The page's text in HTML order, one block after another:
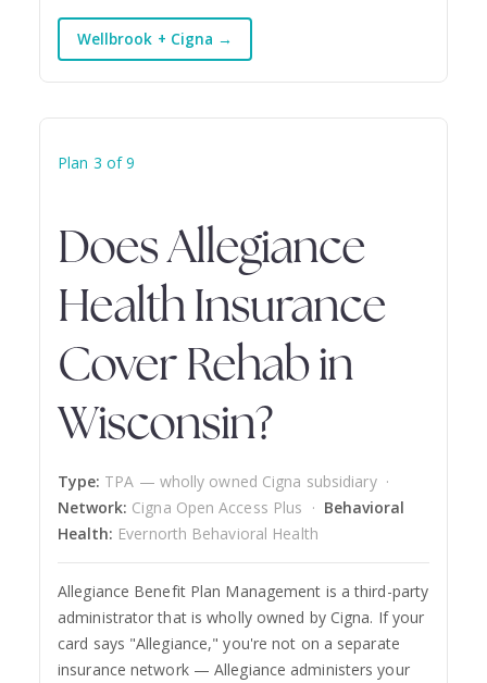
Wellbrook + Cigna →
Plan 3 of 9
Does Allegiance
Health Insurance
Cover Rehab in
Wisconsin?
Type: TPA — wholly owned Cigna subsidiary ·
Network: Cigna Open Access Plus · Behavioral
Health: Evernorth Behavioral Health
Allegiance Benefit Plan Management is a third-party
administrator that is wholly owned by Cigna. If your
card says "Allegiance," you're not on a separate
insurance network — Allegiance administers your